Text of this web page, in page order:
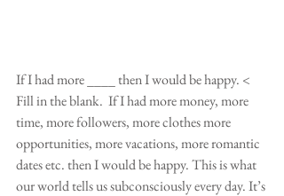
If I had more ____ then I would be happy. <
Fill in the blank.  If I had more money, more
time, more followers, more clothes more
opportunities, more vacations, more romantic
dates etc. then I would be happy. This is what
our world tells us subconsciously every day. It’s